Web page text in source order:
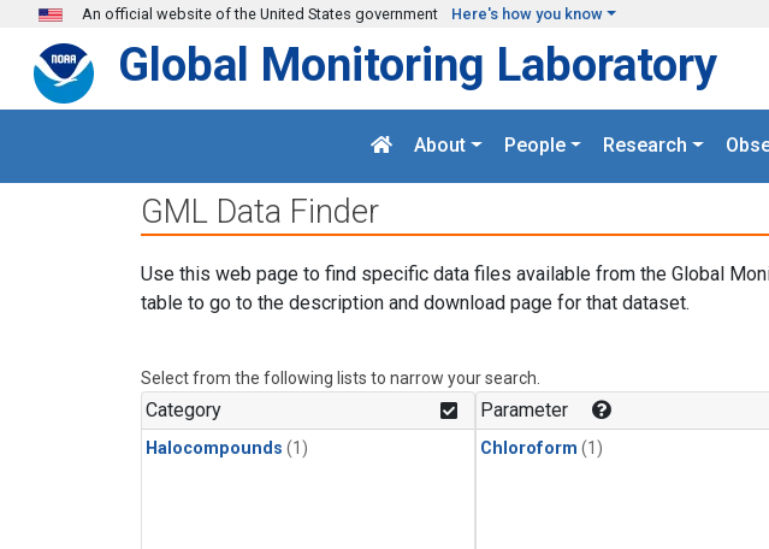
Skip to main content
An official website of the United States government Here's how you know
Global Monitoring Laboratory
About People Research
GML Data Finder
Use this web page to find specific data files available from the Global
table to go to the description and download page for that dataset.
Select from the following lists to narrow your search.
Category
Halocompounds (1)
Parameter
Chloroform (1)